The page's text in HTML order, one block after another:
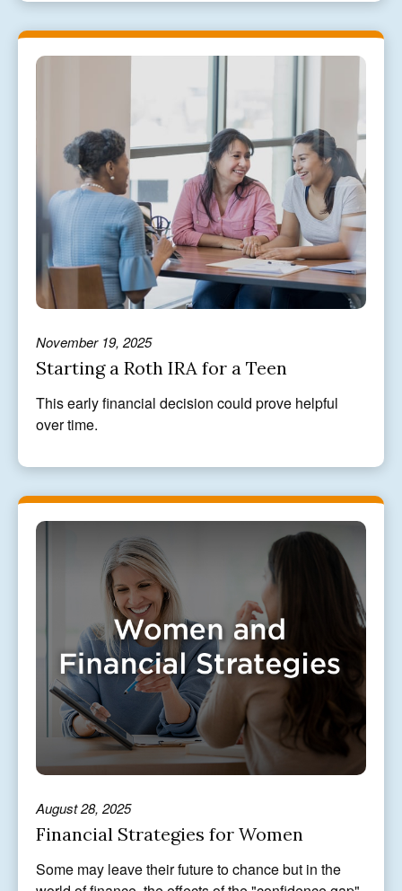
November 19, 2025
Starting a Roth IRA for a Teen
This early financial decision could prove helpful
over time.
August 28, 2025
Financial Strategies for Women
Some may leave their future to chance but in the